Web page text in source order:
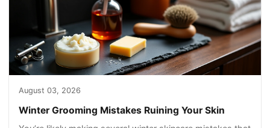
August 03, 2026
Winter Grooming Mistakes Ruining Your Skin